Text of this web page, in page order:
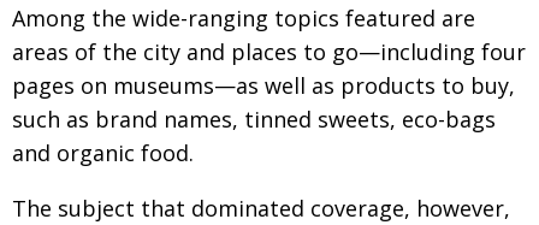
BCCJ
Among the wide-ranging topics featured are
areas of the city and places to go—including four
pages on museums—as well as products to buy,
such as brand names, tinned sweets, eco-bags
and organic food.
The subject that dominated coverage, however,